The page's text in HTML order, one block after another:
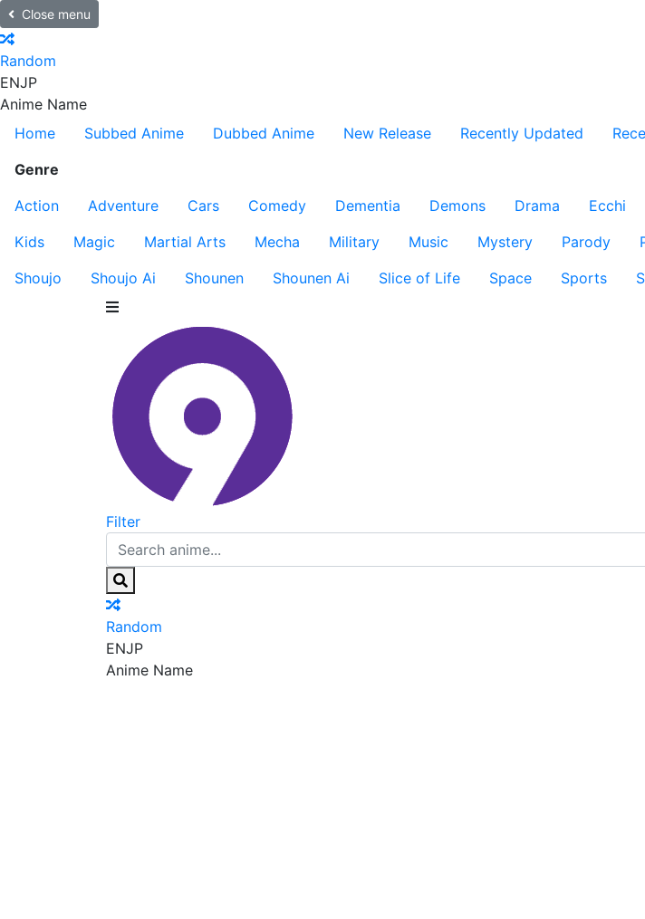
Close menu
Random
ENJP
Anime Name
Home
Subbed Anime Dubbed Anime New Release Recently Updated
Genre
Action
Adventure Cars Comedy Dementia Demons Drama Ecchi
Kids
Magic Martial Arts Mecha Military Music Mystery Parody
Shoujo
Shoujo Ai Shounen Shounen Ai Slice of Life Space Sports
Filter
Random
ENJP
Anime Name